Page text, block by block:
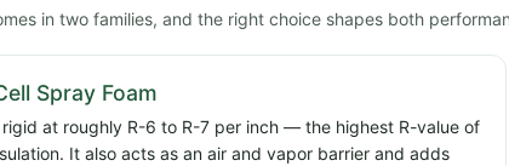
in two families, and the right choice shapes both
Spray Foam
rigid at roughly R-6 to R-7 per inch — the highest R-value of
It also acts as an air and vapor barrier and adds